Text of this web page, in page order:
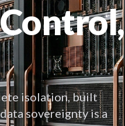
isolation, built
sovereignty is a